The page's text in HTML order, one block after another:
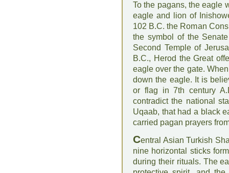
To the pagans, the eagle
eagle and lion of
102 B.C. the Roman
the symbol of the
Second Temple of
B.C., Herod the Great
eagle over the gate.
down the eagle. It is
or flag in 7th century
contradict the national
Uqaab, that had a black
carried pagan prayers
Central Asian Turkish
nine horizontal sticks
during their rituals. The